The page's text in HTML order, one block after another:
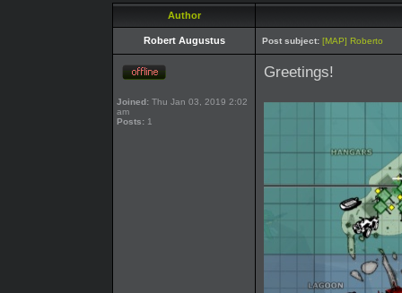
Author
Robert Augustus Post subject: [MAP] Roberto
Joined: Thu Jan 03, 2019 2:02
am
Posts: 1
Greetings!